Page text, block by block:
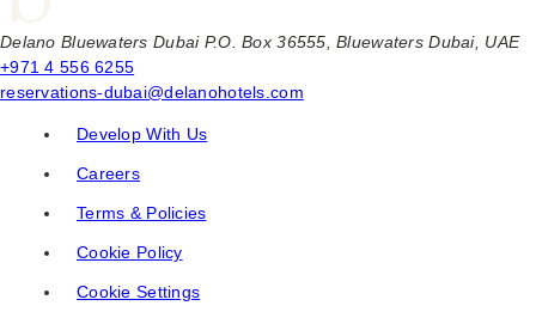
Delano Bluewaters Dubai P.O. Box 36555, Bluewaters Dubai, UAE
+971 4 556 6255
reservations-dubai@delanohotels.com
Develop With Us
Careers
Terms & Policies
Cookie Policy
Cookie Settings